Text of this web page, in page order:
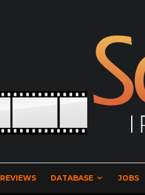
REVIEWS DATABASE JOBS